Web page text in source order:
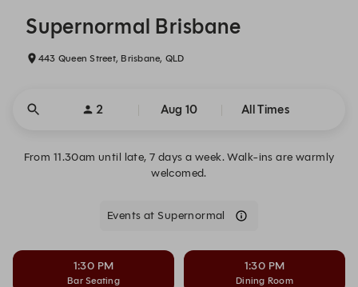
Supernormal Brisbane
443 Queen Street, Brisbane, QLD
2 Aug 10 All Times
From 11.30am until late, 7 days a week. Walk-ins are warmly
welcomed.
Events at Supernormal
1:30 PM
Bar Seating
1:30 PM
Dining Room